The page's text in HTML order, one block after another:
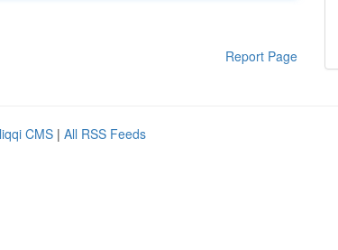
Report Page
CMS | All RSS Feeds